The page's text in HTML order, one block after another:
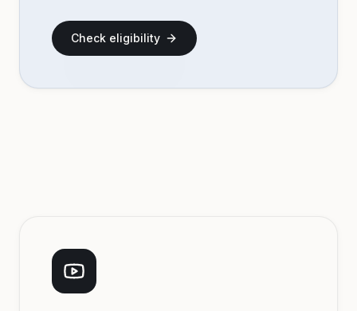
Check eligibility